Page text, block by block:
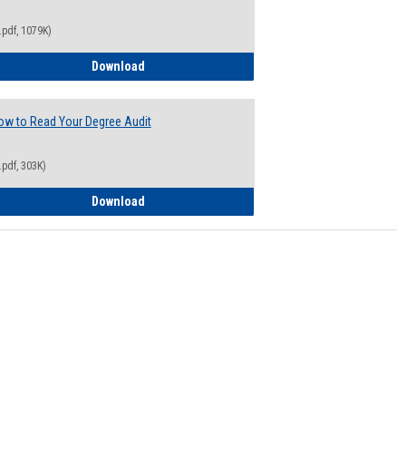
1079K)
DownloadHow to Access Your Degree Audit - Step by Step
to Read Your Degree Audit
303K)
DownloadHow to Read Your Degree Audit